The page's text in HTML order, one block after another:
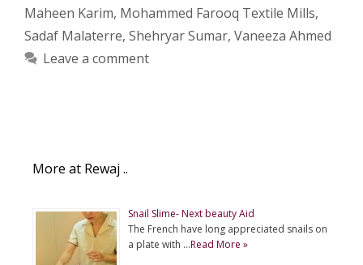
Maheen Karim, Mohammed Farooq Textile Mills,
Sadaf Malaterre, Shehryar Sumar, Vaneeza Ahmed
Leave a comment
More at Rewaj ..
Snail Slime- Next beauty Aid
The French have long appreciated snails on
a plate with …Read More »